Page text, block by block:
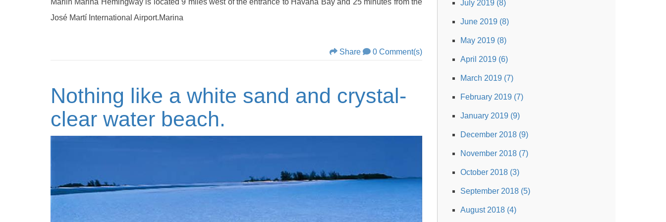
July 2019 (8)
June 2019 (8)
May 2019 (8)
April 2019 (6)
March 2019 (7)
February 2019 (7)
January 2019 (9)
December 2018 (9)
November 2018 (7)
October 2018 (3)
September 2018 (5)
August 2018 (4)
Marlin Marina Hemingway is located 9 miles west of the entrance to Havana Bay and 25 minutes from the
José Martí International Airport.Marina
Share 0 Comment(s)
Nothing like a white sand and crystal-
clear water beach.